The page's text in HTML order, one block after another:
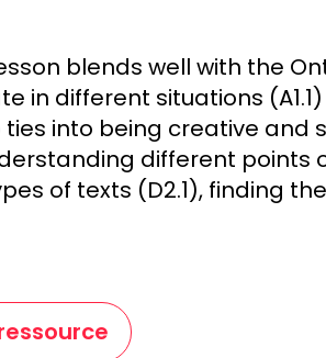
blends well with the
in different situations
into being creative and
different points
of texts (D2.1), finding